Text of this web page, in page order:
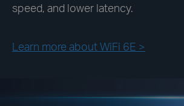
speed, and lower latency.
Learn more about WiFi 6E >